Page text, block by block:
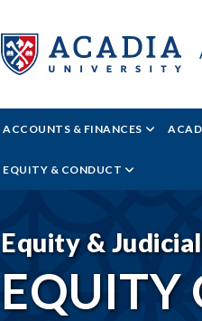
ACADIA
-
ACCOUNTS & FINANCES
EQUITY & CONDUCT
Equity & Judicial
EQUITY